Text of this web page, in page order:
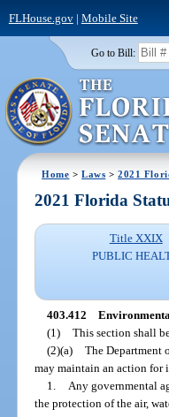
FLHouse.gov| Mobile Site
Go to Bill:
Home >Laws >2021
2021 Florida
Title XXIX
PUBLIC
403.412
(1) This section shall
(2)(a) The Department
may maintain an action
1.
Any governmental
the protection of the air,